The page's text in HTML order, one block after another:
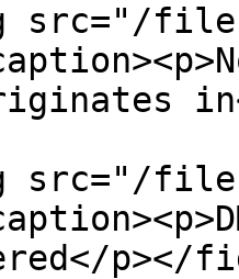
src="/files/
src="/
p></